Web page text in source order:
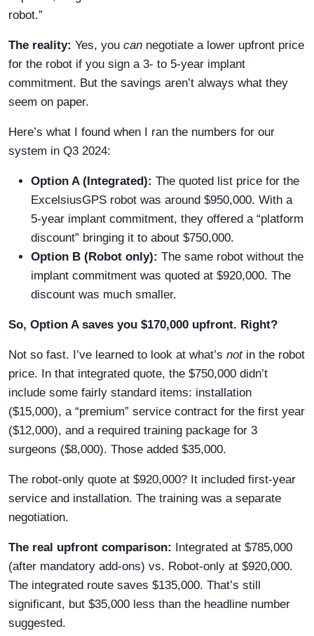
robot.”
The reality: Yes, you can negotiate a lower upfront price
for the robot if you sign a 3- to 5-year implant
commitment. But the savings aren’t always what they
seem on paper.
Here’s what I found when I ran the numbers for our
system in Q3 2024:
Option A (Integrated): The quoted list price for the
ExcelsiusGPS robot was around $950,000. With a
5-year implant commitment, they offered a “platform
discount” bringing it to about $750,000.
Option B (Robot only): The same robot without the
implant commitment was quoted at $920,000. The
discount was much smaller.
So, Option A saves you $170,000 upfront. Right?
Not so fast. I’ve learned to look at what’s notin the robot
price. In that integrated quote, the $750,000 didn’t
include some fairly standard items: installation
($15,000), a “premium” service contract for the first year
($12,000), and a required training package for 3
surgeons ($8,000). Those added $35,000.
The robot-only quote at $920,000? It included first-year
service and installation. The training was a separate
negotiation.
The real upfront comparison: Integrated at $785,000
(after mandatory add-ons) vs. Robot-only at $920,000.
The integrated route saves $135,000. That’s still
significant, but $35,000 less than the headline number
suggested.